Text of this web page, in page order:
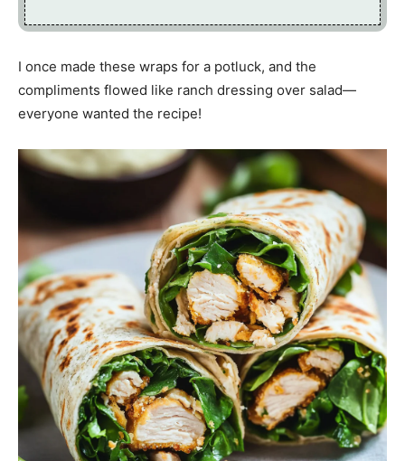
I once made these wraps for a potluck, and the
compliments flowed like ranch dressing over salad—
everyone wanted the recipe!